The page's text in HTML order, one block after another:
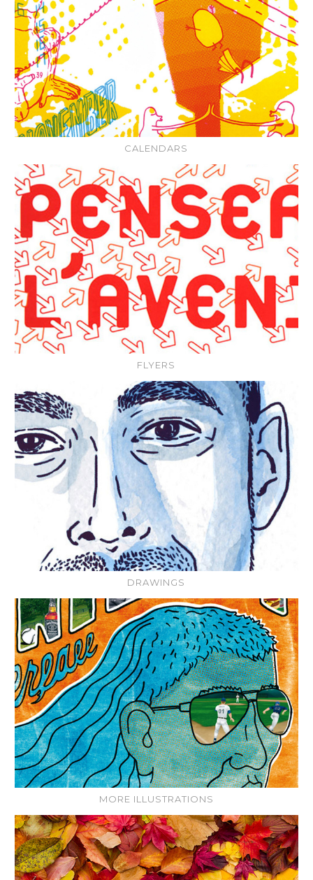
CALENDARS
FLYERS
DRAWINGS
MORE ILLUSTRATIONS